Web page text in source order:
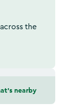
the
nearby